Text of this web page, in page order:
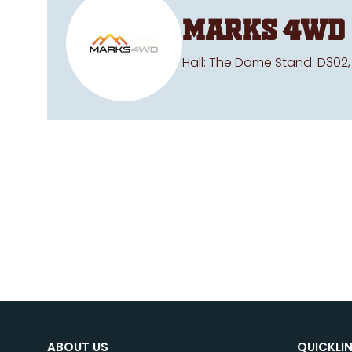
Marks 4WD
Hall: The Dome Stand:
ABOUT US